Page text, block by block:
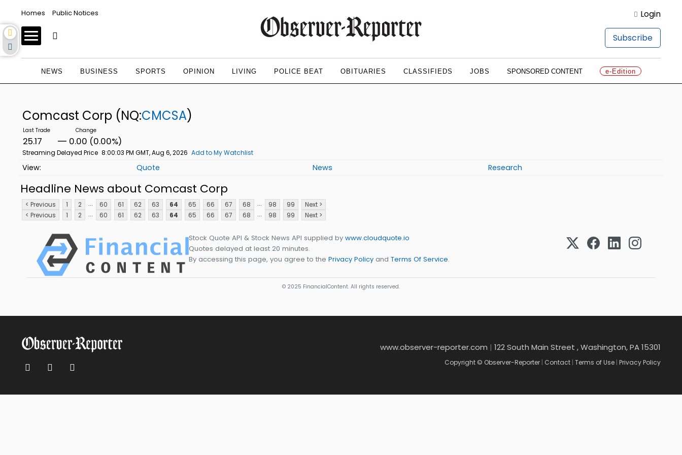
Homes Public Notices Login
Subscribe
NEWS BUSINESS SPORTS OPINION LIVING POLICE BEAT OBITUARIES CLASSIFIEDS JOBS SPONSORED CONTENT e-Edition
Comcast Corp (NQ:CMCSA)
25.17 0.00 (0.00%)
Streaming Delayed Price 8:00:03 PM GMT, Aug 6, 2026 Add to My Watchlist
Quote News Research
Headline News about Comcast Corp
< Previous 1 2 ... 60 61 62 63 64 65 66 67 68 ... 98 99
Next >
< Previous
1 2 ... 60 61 62 63 64 65 66 67 68 ... 98 99 Next >
Stock Quote API & Stock News API supplied by www.cloudquote.io
Quotes delayed at least 20 minutes.
By accessing this page, you agree to the Privacy Policy and Terms Of Service.
© 2025 FinancialContent. All rights reserved.
www.observer-reporter.com | 122 South Main Street , Washington, PA 15301
Copyright © Observer-Reporter Contact Terms of Use Privacy Policy